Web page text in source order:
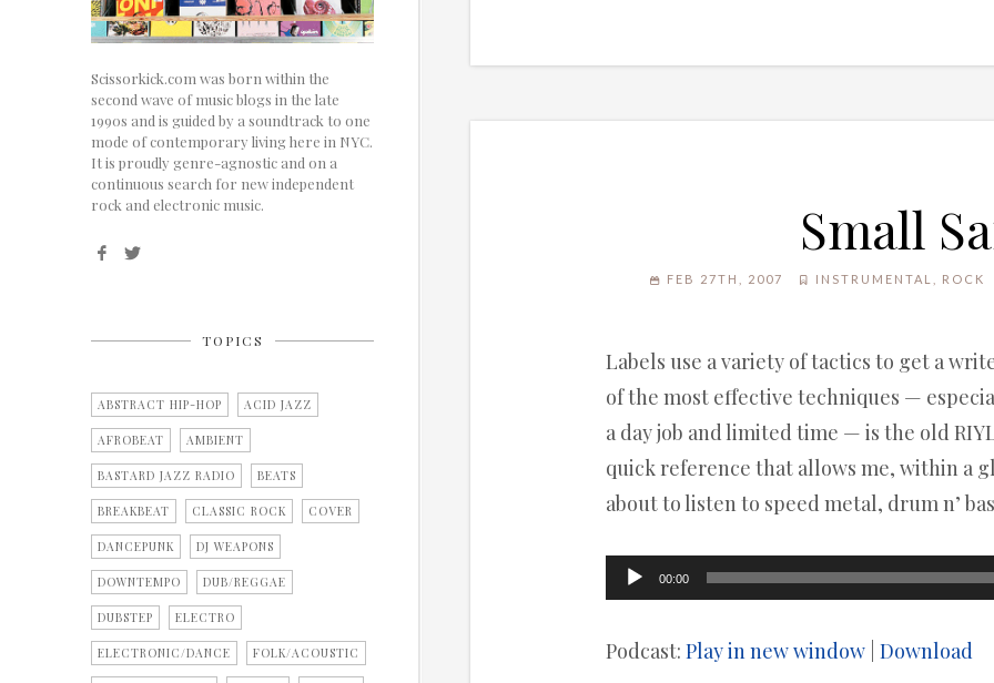
Scissorkick.com was born within the
second wave of music blogs in the late
1990s and is guided by a soundtrack to one
mode of contemporary living here in NYC.
It is proudly genre-agnostic and on a
continuous search for new independent
rock and electronic music.
TOPICS
ABSTRACT HIP-HOP ACID JAZZ
AFROBEAT AMBIENT
BASTARD JAZZ RADIO BEATS
BREAKBEAT CLASSIC ROCK COVER
DANCEPUNK DJ WEAPONS
DOWNTEMPO DUB/REGGAE
DUBSTEP ELECTRO
ELECTRONIC/DANCE FOLK/ACOUSTIC
Small
FEB 27TH, 2007 INSTRUMENTAL ROCK
Labels use a variety of tactics to get a
of the most effective techniques —
a day job and limited time — is the old
quick reference that allows me, within a
about to listen to speed metal, drum n’
Audio
00:00
Podcast:Play in new window |Download